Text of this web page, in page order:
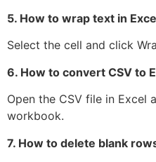
5. How to wrap text in
Select the cell and click
6. How to convert CSV to
Open the CSV file in Excel
workbook.
7. How to delete blank